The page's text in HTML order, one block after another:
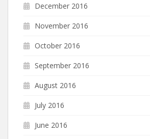
December 2016
November 2016
October 2016
September 2016
August 2016
July 2016
June 2016